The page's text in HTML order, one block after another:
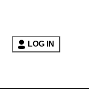
LOG IN